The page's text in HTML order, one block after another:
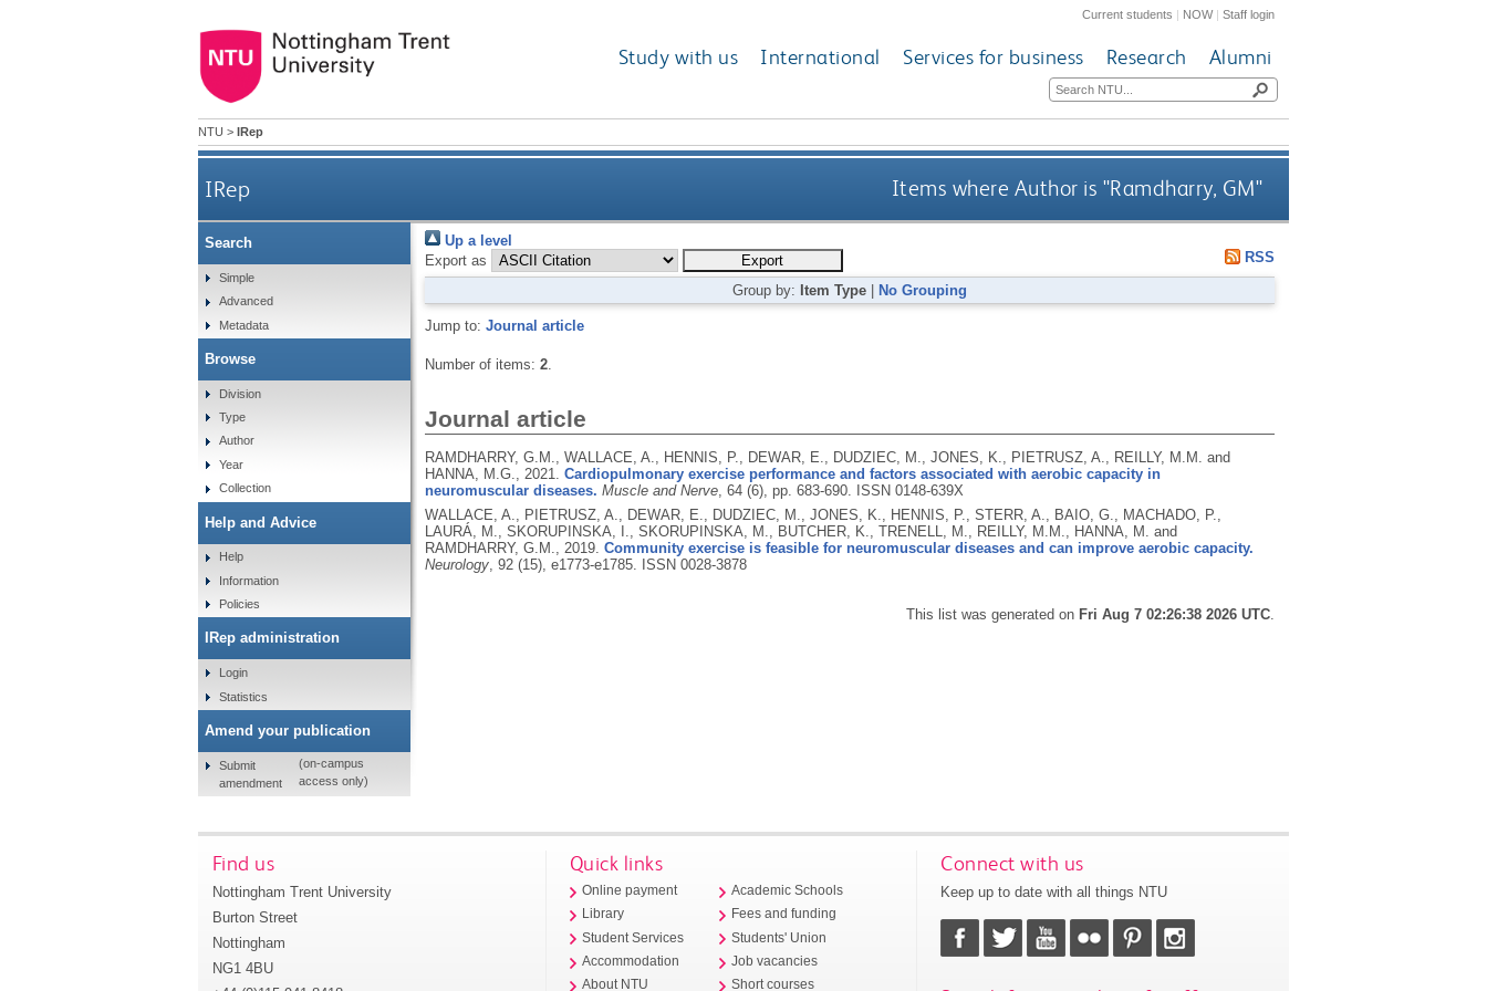
Current students | NOW|Staff login
Study with us International Services for business Research Alumni
NTU > IRep
IRep Items where Author is "Ramdharry, GM"
Up a level
Export as
RSS
Group by: Item Type No Grouping
Jump to: Journal article
Number of items: 2.
Journal article
RAMDHARRY, G.M., WALLACE, A., HENNIS, P., DEWAR, E., DUDZIEC, M., JONES, K., PIETRUSZ, A., REILLY, M.M. and
HANNA, M.G., 2021. Cardiopulmonary exercise performance and factors associated with aerobic capacity in
neuromuscular diseases. Muscle and Nerve, 64 (6), pp. 683-690.
ISSN 0148-639X
WALLACE, A., PIETRUSZ, A., DEWAR, E., DUDZIEC, M., JONES, K., HENNIS, P., STERR, A., BAIO, G., MACHADO, P.,
LAURÁ, M., SKORUPINSKA, I., SKORUPINSKA, M., BUTCHER, K., TRENELL, M., REILLY, M.M., HANNA, M. and
RAMDHARRY, G.M., 2019. Community exercise is feasible for neuromuscular diseases and can improve aerobic capacity.
Neurology, 92 (15), e1773-e1785. ISSN 0028-3878
This list was generated on Fri Aug 7 02:26:38 2026 UTC.
Search
Simple
Advanced
Metadata
Browse
Division
Type
Author
Year
Collection
Help and Advice
Help
Information
Policies
IRep administration
Login
Statistics
Amend your publication
Submit
amendment
(on-campus
access only)
Find us
Nottingham Trent University
Burton Street
Nottingham
NG1 4BU
Quick links
Online payment
Library
Student Services
Accommodation
About NTU
Academic Schools
Fees and funding
Students' Union
Job vacancies
Short courses
Connect with us
Keep up to date with all things NTU